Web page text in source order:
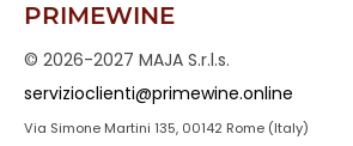
PRIMEWINE
© 2026-2027 MAJA S.r.l.s.
servizioclienti@primewine.online
Via Simone Martini 135, 00142 Rome (Italy)